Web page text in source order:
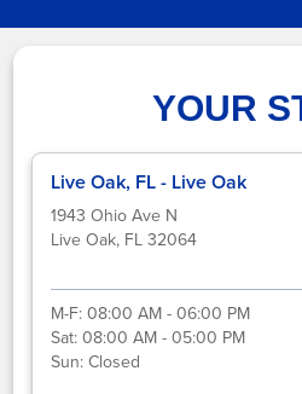
YOUR
Live Oak, FL - Live Oak
1943 Ohio Ave N
Live Oak, FL 32064
M-F:08:00 AM - 06:00 PM
Sat:08:00 AM - 05:00 PM
Sun:Closed